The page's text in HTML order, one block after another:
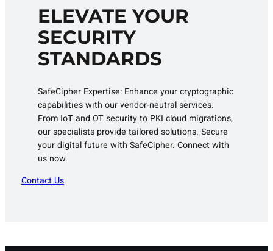
ELEVATE YOUR
SECURITY
STANDARDS
SafeCipher Expertise: Enhance your cryptographic
capabilities with our vendor-neutral services.
From IoT and OT security to PKI cloud migrations,
our specialists provide tailored solutions. Secure
your digital future with SafeCipher. Connect with
us now.
Contact Us